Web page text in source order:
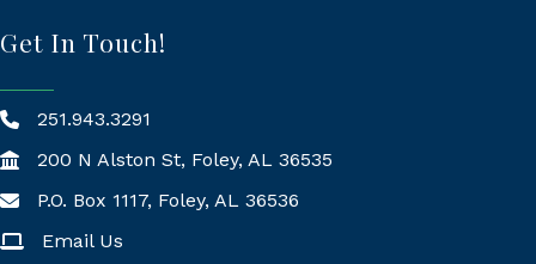
Get In Touch!
251.943.3291
200 N Alston St, Foley, AL 36535
Mailing Address
P.O. Box 1117, Foley, AL 36536
Email Us